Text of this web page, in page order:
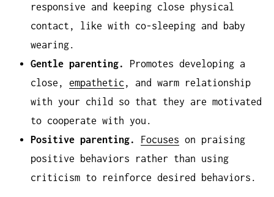
responsive and keeping close physical
contact, like with co-sleeping and baby
wearing.
Gentle parenting.
Promotes developing a
close, empathetic , and warm relationship
with your child so that they are motivated
to cooperate with you.
Positive parenting.
Focuses on praising
positive behaviors rather than using
criticism to reinforce desired behaviors.